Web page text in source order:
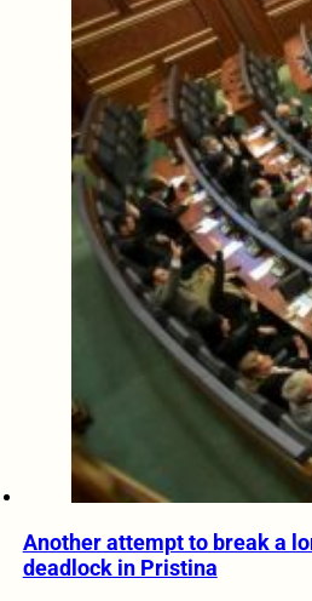
Another attempt to break a
deadlock in Pristina